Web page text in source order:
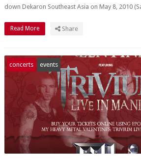
down Dekaron Southeast Asia on May 8, 2010
Read More Share
concerts events